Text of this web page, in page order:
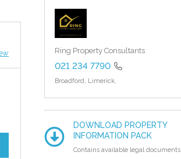
Ring Property Consultants
021 234 7790
Broadford, Limerick,
DOWNLOAD PROPERTY
INFORMATION PACK
Contains available legal documents